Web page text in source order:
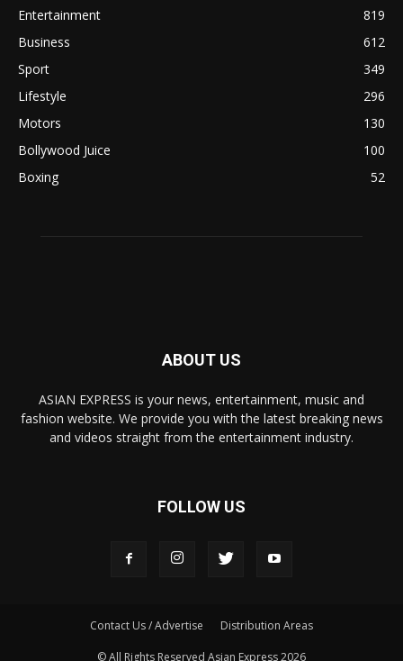
Entertainment
819
Business
612
Sport
349
Lifestyle
296
Motors
130
Bollywood Juice
100
Boxing
52
ABOUT US
ASIAN EXPRESS is your news, entertainment, music and
fashion website. We provide you with the latest breaking news
and videos straight from the entertainment industry.
FOLLOW US
Contact Us / Advertise Distribution Areas
© All Rights Reserved Asian Express 2026